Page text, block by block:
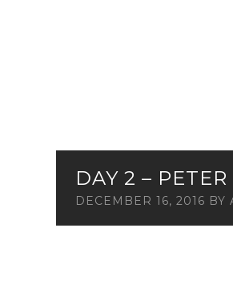
DAY 2 –
DECEMBER 16, 2016 BY